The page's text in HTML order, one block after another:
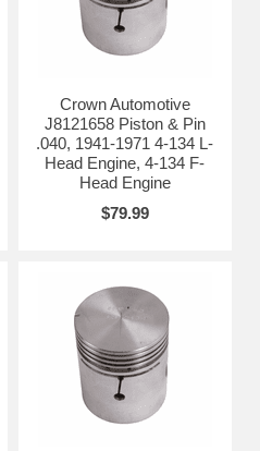
Crown Automotive
J8121658 Piston & Pin
.040, 1941-1971 4-134 L-
Head Engine, 4-134 F-
Head Engine
$79.99